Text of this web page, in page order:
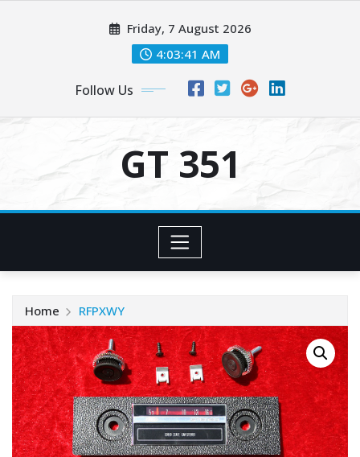
Friday, 7 August 2026
4:03:41 AM
Follow Us
GT 351
Home RFPXWY